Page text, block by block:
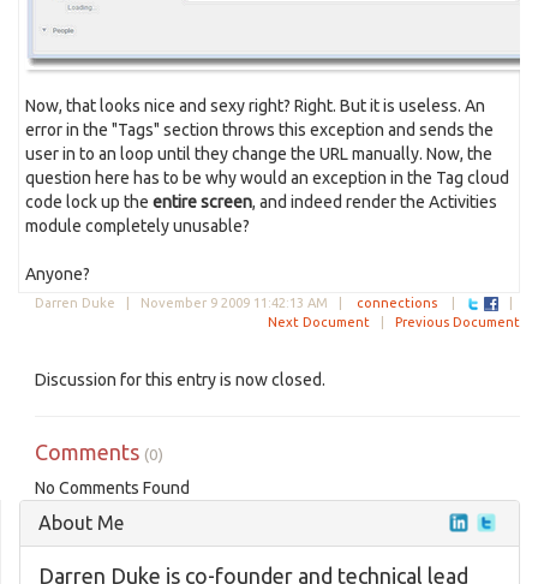
Now, that looks nice and sexy right? Right. But it is useless. An
error in the "Tags" section throws this exception and sends the
user in to an loop until they change the URL manually. Now, the
question here has to be why would an exception in the Tag cloud
code lock up the entire screen, and indeed render the Activities
module completely unusable?
Anyone?
Darren Duke | November 9 2009 11:42:13 AM connections
Next Document
Previous Document
Discussion for this entry is now closed.
Comments (0)
No Comments Found
About Me
Darren Duke is co-founder and technical lead